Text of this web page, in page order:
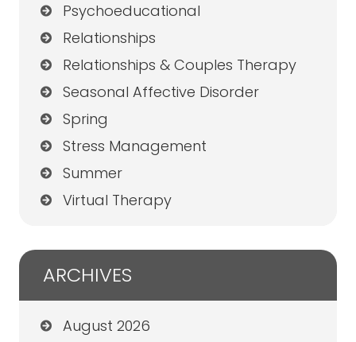
Psychoeducational
Relationships
Relationships & Couples Therapy
Seasonal Affective Disorder
Spring
Stress Management
Summer
Virtual Therapy
ARCHIVES
August 2026